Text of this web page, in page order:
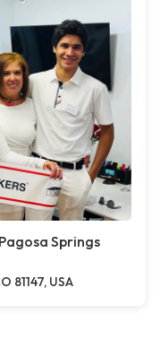
Springs
81147, USA